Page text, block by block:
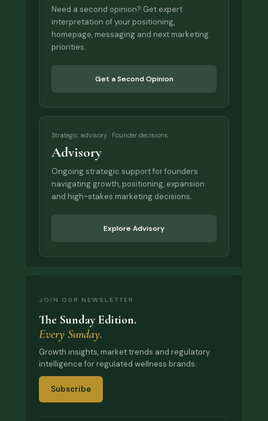
Need a second opinion? Get expert
interpretation of your positioning,
homepage, messaging and next marketing
priorities.
Get a Second Opinion
Strategic advisory · Founder decisions
Advisory
Ongoing strategic support for founders
navigating growth, positioning, expansion
and high-stakes marketing decisions.
Explore Advisory
JOIN OUR NEWSLETTER
The Sunday Edition.
Every Sunday.
Growth insights, market trends and regulatory
intelligence for regulated wellness brands.
Subscribe